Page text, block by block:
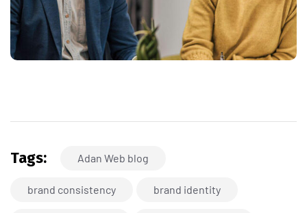
Tags: Adan Web blog
brand consistency brand identity